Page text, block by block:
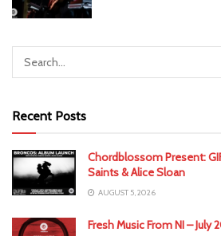
Recent Posts
Chordblossom Present:
Saints & Alice Sloan
AUGUST 5, 2026
Fresh Music From NI – July